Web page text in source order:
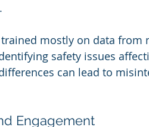
mostly on data from
safety issues
can lead to
Engagement